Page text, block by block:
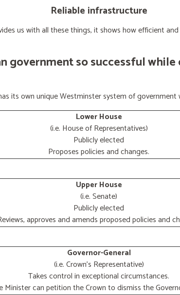
Reliable infrastructure
us with all these things, it shows how efficient
government so successful
its own unique Westminster system of government
Lower House
(i.e. House of Representatives)
Publicly elected
Proposes policies and changes.
Upper House
(i.e. Senate)
Publicly elected
approves and amends proposed policies and
Governor-General
(i.e. Crown's Representative)
Takes control in exceptional circumstances.
Minister can petition the Crown to dismiss the